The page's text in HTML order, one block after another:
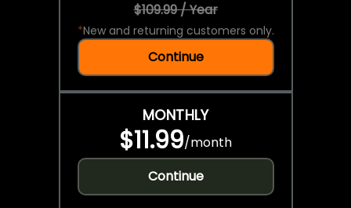
$109.99 / Year
*New and returning customers only.
Continue
MONTHLY
$11.99/month
Continue